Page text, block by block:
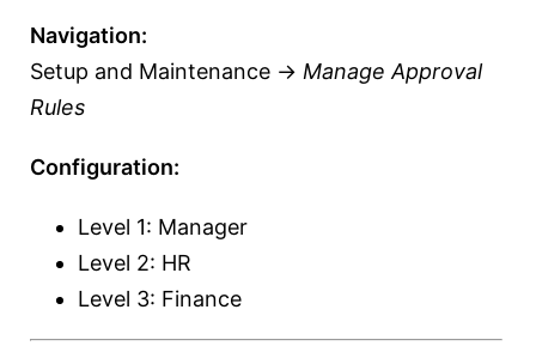
Navigation:
Setup and Maintenance → Manage Approval
Rules
Configuration:
Level 1: Manager
Level 2: HR
Level 3: Finance